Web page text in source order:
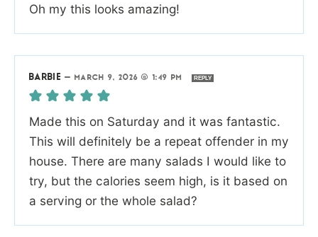
Oh my this looks amazing!
BARBIE — MARCH 9, 2026 @ 1:49 PM REPLY
Made this on Saturday and it was fantastic.
This will definitely be a repeat offender in my
house. There are many salads I would like to
try, but the calories seem high, is it based on
a serving or the whole salad?